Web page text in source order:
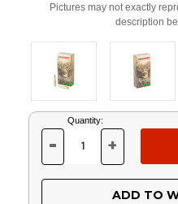
Pictures may not exactly
description
Current
Stock:
Quantity:
DECREASE
OF
UNDEFINED
- INCREASE
OF
+
ADD TO